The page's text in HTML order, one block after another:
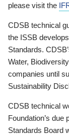
please visit the
CDSB technical
the ISSB
Standards.
Water,
companies until
Sustainability
CDSB technical
Foundation’s
Standards Board